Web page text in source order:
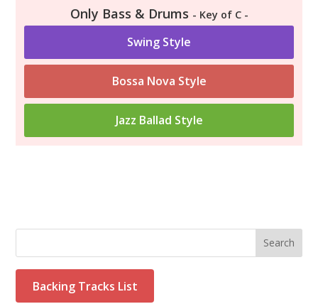
Only Bass & Drums - Key of C -
Swing Style
Bossa Nova Style
Jazz Ballad Style
Search
Backing Tracks List